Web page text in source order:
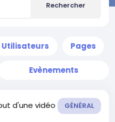
Rechercher
Utilisateurs Pages
Evènements
d'une vidéo GÉNÉRAL